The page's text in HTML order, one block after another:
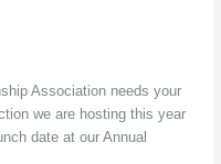
Association needs your
we are hosting this year
date at our Annual